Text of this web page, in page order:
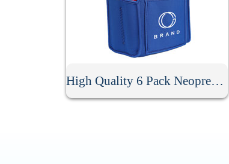
High Quality 6 Pack Neoprene Beer Holder